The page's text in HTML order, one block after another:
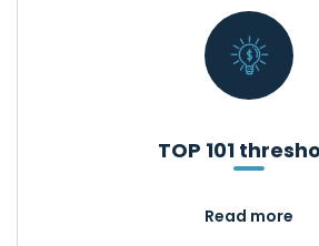
TOP 101
Read more